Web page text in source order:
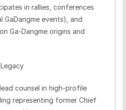
in rallies, conferences
GaDangme events), and
Ga-Dangme origins and
counsel in high-profile
representing former Chief